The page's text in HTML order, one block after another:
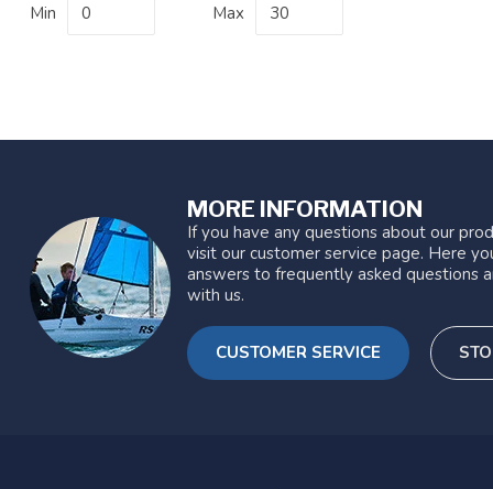
Min Max
MORE INFORMATION
If you have any questions about our
visit our customer service page. Here
answers to frequently asked questions
with us.
CUSTOMER SERVICE